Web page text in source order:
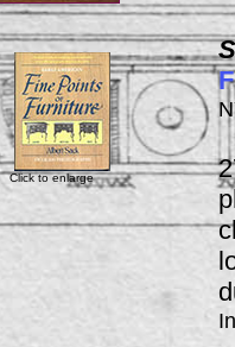
Click to enlarge